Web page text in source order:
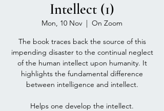
Intellect (1)
Mon, 10 Nov
  |
On Zoom
The book traces back the source of this
impending disaster to the continual neglect
of the human intellect upon humanity. It
highlights the fundamental difference
between intelligence and intellect.